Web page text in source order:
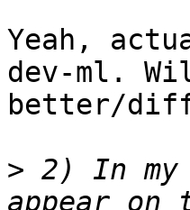
Yeah,
dev-ml.
better/
> 2) In